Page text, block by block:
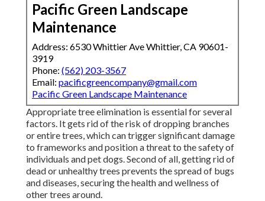
Pacific Green Landscape
Maintenance
Address: 6530 Whittier Ave Whittier, CA 90601-
3919
Phone: (562) 203-3567
Email: pacificgreencompany@gmail.com
Pacific Green Landscape Maintenance
Appropriate tree elimination is essential for several
factors. It gets rid of the risk of dropping branches
or entire trees, which can trigger significant damage
to frameworks and position a threat to the safety of
individuals and pet dogs. Second of all, getting rid of
dead or unhealthy trees prevents the spread of bugs
and diseases, securing the health and wellness of
other trees around.